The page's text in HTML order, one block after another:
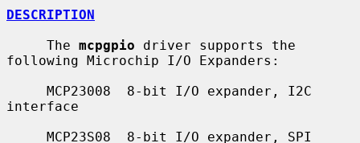
DESCRIPTION
     The
mcpgpio driver supports the
following Microchip I/O Expanders:
interface